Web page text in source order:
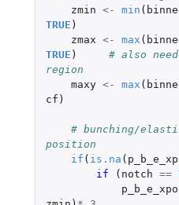
zmin <- min (
TRUE )
zmax <- max (
TRUE )
# also
region
maxy <- max (
cf )
# bunching/
position
if ( is.na (
if
( notch ==